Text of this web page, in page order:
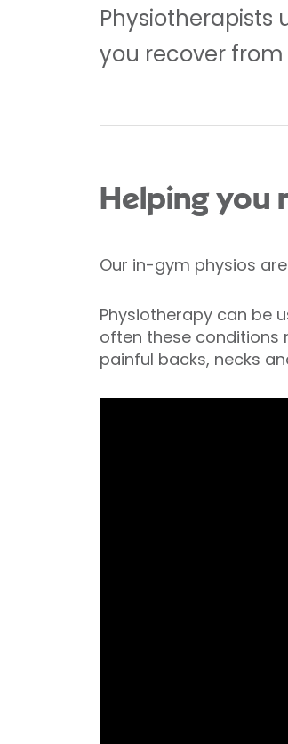
Physiotherapists
you recover
Helping you
Our in-gym physios
Physiotherapy can be
often these conditions
painful backs, necks